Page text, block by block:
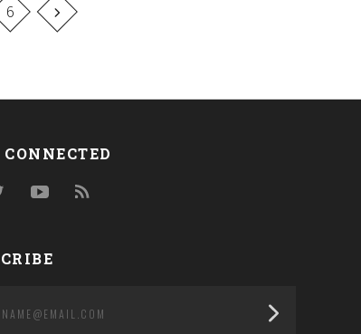
6
TwitterYouTubeRSS